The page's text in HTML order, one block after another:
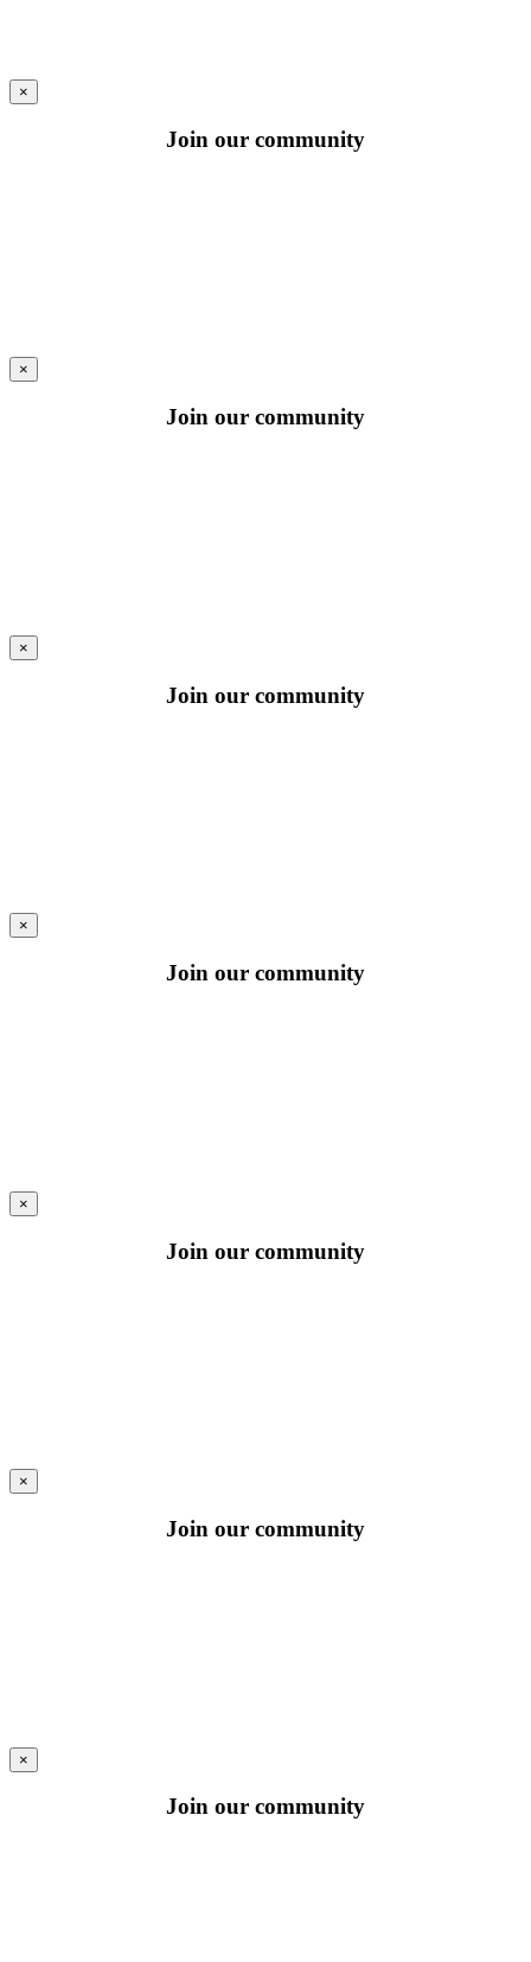
×
Join our community
×
Join our community
×
Join our community
×
Join our community
×
Join our community
×
Join our community
×
Join our community